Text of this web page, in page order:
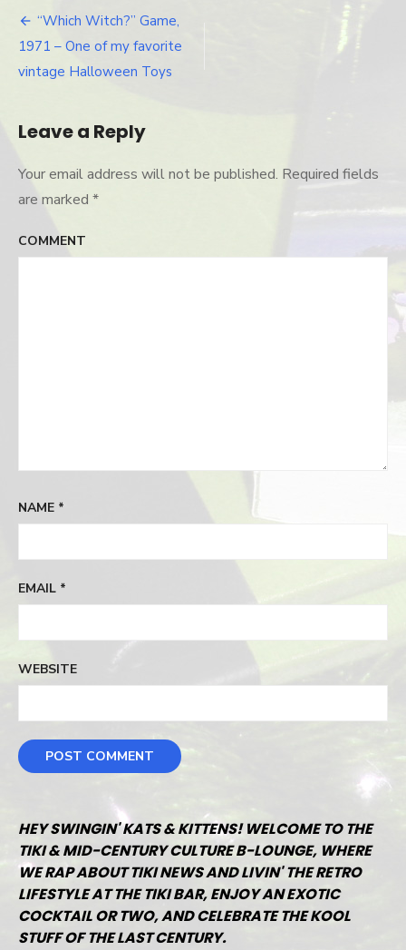
8
Post
navigation
“Which Witch?” Game,
1971 – One of my favorite
vintage Halloween Toys
Leave a Reply
Your email address will not be published. Required fields
are marked *
COMMENT
NAME *
EMAIL *
WEBSITE
HEY SWINGIN' KATS & KITTENS! WELCOME TO THE
TIKI & MID-CENTURY CULTURE B-LOUNGE, WHERE
WE RAP ABOUT TIKI NEWS AND LIVIN' THE RETRO
LIFESTYLE AT THE TIKI BAR, ENJOY AN EXOTIC
COCKTAIL OR TWO, AND CELEBRATE THE KOOL
STUFF OF THE LAST CENTURY.